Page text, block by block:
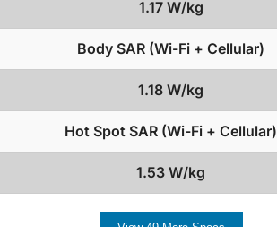
1.17 W/kg
Body SAR (Wi-Fi + Cellular)
1.18 W/kg
Hot Spot SAR (Wi-Fi + Cellular)
1.53 W/kg